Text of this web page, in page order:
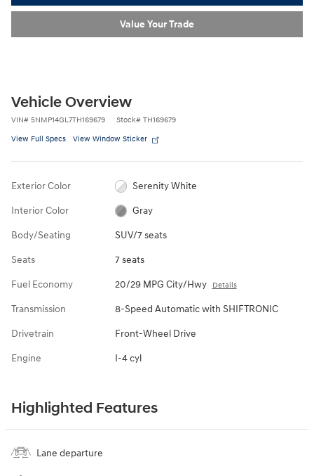
Value Your Trade
Vehicle Overview
VIN# 5NMP14GL7TH169679 Stock# TH169679
View Full Specs View Window Sticker
Exterior Color Serenity White
Interior Color Gray
Body/Seating SUV/7 seats
Seats 7 seats
Fuel Economy 20/29 MPG City/Hwy Details
Transmission 8-Speed Automatic with SHIFTRONIC
Drivetrain Front-Wheel Drive
Engine I-4 cyl
Highlighted Features
Lane departure